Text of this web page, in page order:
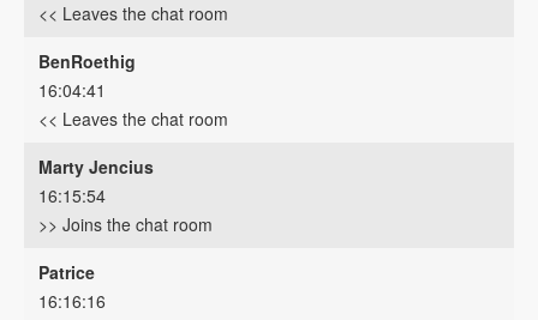
<< Leaves the chat room
BenRoethig
16:04:41
<< Leaves the chat room
Marty Jencius
16:15:54
>> Joins the chat room
Patrice
16:16:16